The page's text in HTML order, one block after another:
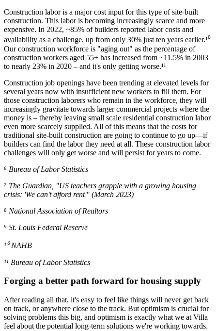
Construction labor is a major cost input for this type of site-built
construction. This labor is becoming increasingly scarce and more
expensive. In 2022, ~85% of builders reported labor costs and
availability as a challenge, up from only 30% just ten years earlier.¹⁰
Our construction workforce is "aging out" as the percentage of
construction workers aged 55+ has increased from ~11.5% in 2003
to nearly 23% in 2020 – and it's only getting worse.¹¹
Construction job openings have been trending at elevated levels for
several years now with insufficient new workers to fill them. For
those construction laborers who remain in the workforce, they will
increasingly gravitate towards larger commercial projects where the
money is – thereby leaving small scale residential construction labor
even more scarcely supplied. All of this means that the costs for
traditional site-built construction are going to continue to go up—if
builders can find the labor they need at all. These construction labor
challenges will only get worse and will persist for years to come.
⁶ Bureau of Labor Statistics
⁷ The Guardian, "US teachers grapple with a growing housing
crisis: 'We can't afford rent'" (March 2023)
⁸ National Association of Realtors
⁹ St. Louis Federal Reserve
¹⁰ NAHB
¹¹ Bureau of Labor Statistics
Forging a better path forward for housing supply
After reading all that, it's easy to feel like things will never get back
on track, or anywhere close to the track. But optimism is crucial for
solving problems this big, and optimism is exactly what we at Villa
feel about the potential long-term solutions we're working towards.